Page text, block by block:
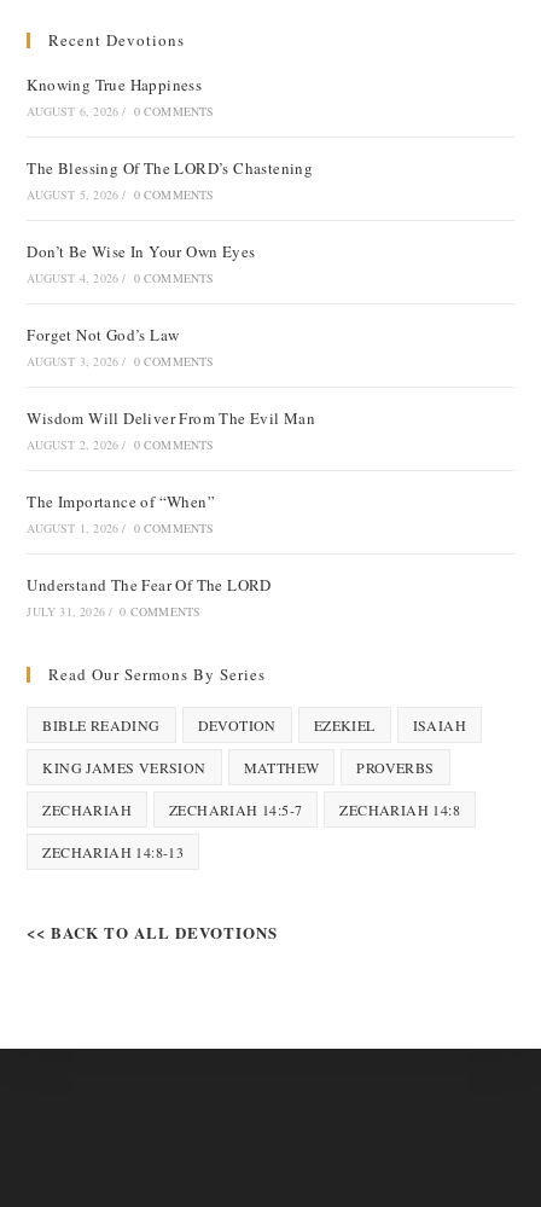
Recent Devotions
Knowing True Happiness
AUGUST 6, 2026 / 0 COMMENTS
The Blessing Of The LORD’s Chastening
AUGUST 5, 2026 / 0 COMMENTS
Don’t Be Wise In Your Own Eyes
AUGUST 4, 2026 / 0 COMMENTS
Forget Not God’s Law
AUGUST 3, 2026 / 0 COMMENTS
Wisdom Will Deliver From The Evil Man
AUGUST 2, 2026 / 0 COMMENTS
The Importance of “When”
AUGUST 1, 2026 / 0 COMMENTS
Understand The Fear Of The LORD
JULY 31, 2026 / 0 COMMENTS
Read Our Sermons By Series
BIBLE READING DEVOTION EZEKIEL ISAIAH
KING JAMES VERSION MATTHEW PROVERBS
ZECHARIAH ZECHARIAH 14:5-7 ZECHARIAH 14:8
ZECHARIAH 14:8-13
<< BACK TO ALL DEVOTIONS